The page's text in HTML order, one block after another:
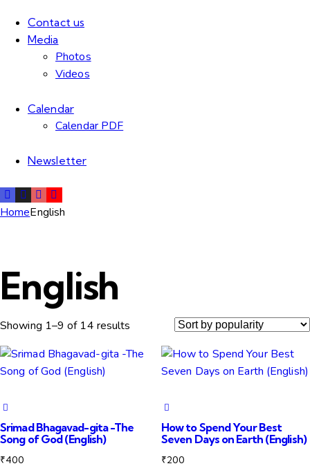
Contact us
Media
Photos
Videos
Calendar
Calendar PDF
Newsletter
HomeEnglish
English
Showing 1–9 of 14 results
Srimad Bhagavad-gita -The
Song of God (English)
₹400
How to Spend Your Best
Seven Days on Earth (English)
₹200